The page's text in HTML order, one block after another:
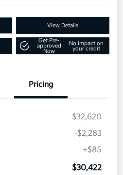
View Details
Get Pre-
approved
Now
No impact on
your credit
Pricing
$32,620
-$2,283
+$85
$30,422